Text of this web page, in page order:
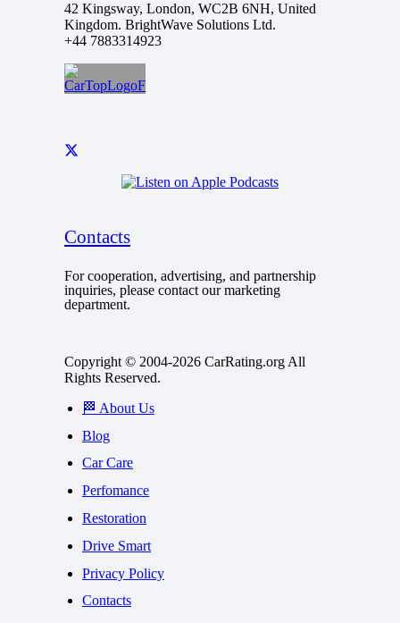
42 Kingsway, London, WC2B 6NH, United
Kingdom. BrightWave Solutions Ltd.
+44 7883314923
Contacts
For cooperation, advertising, and partnership
inquiries, please contact our marketing
department.
Copyright © 2004-2026 CarRating.org All
Rights Reserved.
🏁 About Us
Blog
Car Care
Perfomance
Restoration
Drive Smart
Privacy Policy
Contacts